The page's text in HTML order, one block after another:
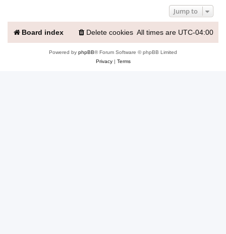
Jump to
Board index All times are UTC-04:00
Delete cookies
Powered by phpBB® Forum Software © phpBB Limited
Privacy| Terms